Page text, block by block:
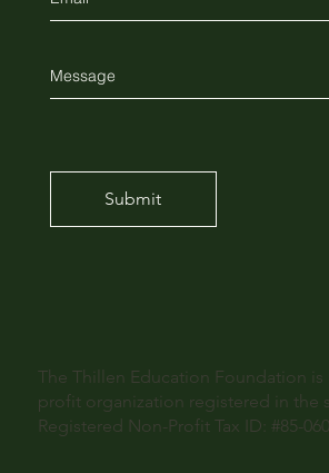
Submit
The Thillen Education Foundation is
profit organization registered in the
Registered Non-Profit Tax ID: #85-